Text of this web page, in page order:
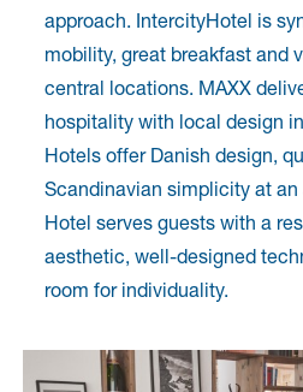
approach. IntercityHotel is
mobility, great breakfast and
central locations. MAXX
hospitality with local design
Hotels offer Danish design,
Scandinavian simplicity at
Hotel serves guests with a
aesthetic, well-designed
room for individuality.